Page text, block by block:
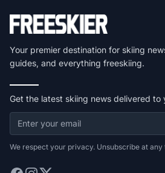
Your premier destination for skiing
guides, and everything freeskiing.
Get the latest skiing news delivered to
We respect your privacy. Unsubscribe at any